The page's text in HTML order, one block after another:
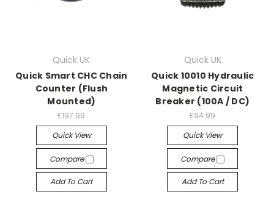
Quick UK
Quick Smart CHC Chain
Counter (Flush
Mounted)
£197.99
Quick View
Compare
Add To Cart
Quick UK
Quick 10010 Hydraulic
Magnetic Circuit
Breaker (100A / DC)
£94.99
Quick View
Compare
Add To Cart